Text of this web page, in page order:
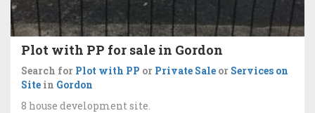
Plot with PP for sale in Gordon
Search for Plot with PP or Private Sale or Services on
Site in Gordon
8 house development site.